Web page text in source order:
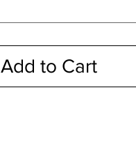
Add to Cart